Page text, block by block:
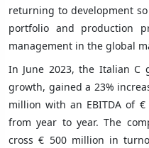
returning to development
portfolio and production
management in the global
In June 2023, the Italian C
growth, gained a 23%
million with an EBITDA of
from year to year. The
cross € 500 million in